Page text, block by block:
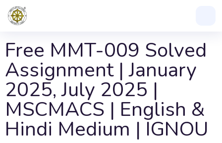
Free MMT-009 Solved
Assignment | January
2025, July 2025 |
MSCMACS | English &
Hindi Medium | IGNOU